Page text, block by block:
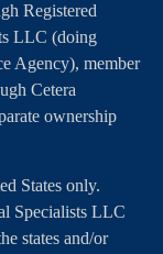
Registered
LLC (doing
Agency), member
Cetera
ownership
States only.
Specialists LLC
states and/or